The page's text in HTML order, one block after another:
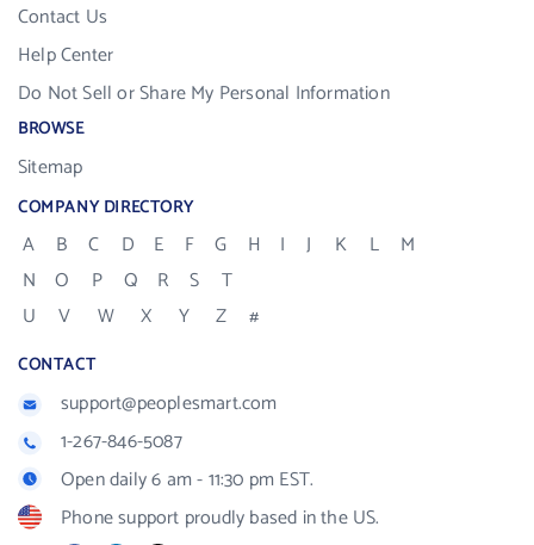
Contact Us
Help Center
Do Not Sell or Share My Personal Information
BROWSE
Sitemap
COMPANY DIRECTORY
A B C D E F G H I J K L
M
N
O P Q R S
T
U
V W X Y Z #
CONTACT
support@peoplesmart.com
1-267-846-5087
Open daily 6 am - 11:30 pm EST.
Phone support proudly based in the US.